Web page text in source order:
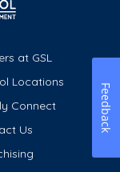
at GSL
Locations
Connect
Us
Feedback